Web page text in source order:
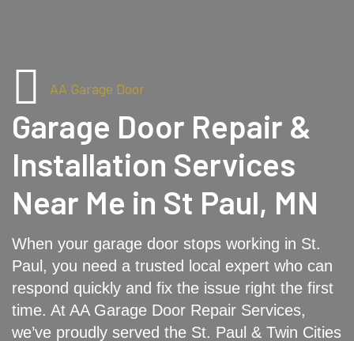
AA Garage Door
Garage Door Repair &
Installation Services
Near Me in St Paul, MN
When your garage door stops working in St.
Paul, you need a trusted local expert who can
respond quickly and fix the issue right the first
time. At AA Garage Door Repair Services,
we’ve proudly served the St. Paul & Twin Cities